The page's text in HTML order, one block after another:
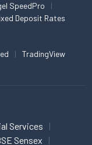
SpeedPro
Deposit Rates
TradingView
Services
Sensex